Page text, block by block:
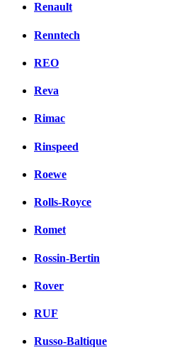
Renault
Renntech
REO
Reva
Rimac
Rinspeed
Roewe
Rolls-Royce
Romet
Rossin-Bertin
Rover
RUF
Russo-Baltique